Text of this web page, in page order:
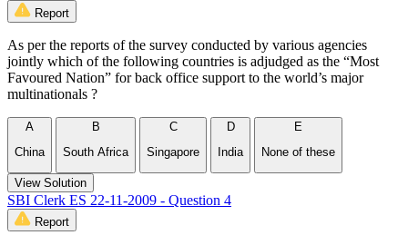
Report
As per the reports of the survey conducted by various agencies
jointly which of the following countries is adjudged as the “Most
Favoured Nation” for back office support to the world’s major
multinationals ?
A
China
B
South Africa
C
Singapore
D
India
E
None of these
View Solution
SBI Clerk ES 22-11-2009 - Question 4
Report